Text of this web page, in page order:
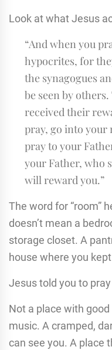
Look at what Jesus
“And when you
hypocrites, for
the synagogues
be seen by
received their
pray, go into your
pray to your
your Father, who
will reward you.”
The word for “room”
doesn’t mean a
storage closet. A
house where you
Jesus told you to
Not a place with
music. A cramped,
can see you. A place